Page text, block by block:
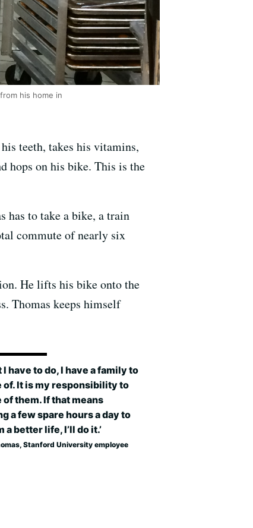
his home in
teeth, takes his vitamins,
hops on his bike. This is the
has to take a bike, a train
commute of nearly six
He lifts his bike onto the
Thomas keeps himself
I have to do, I have a family to
of. It is my responsibility to
of them. If that means
a few spare hours a day to
a better life, I’ll do it.’
Stanford University employee